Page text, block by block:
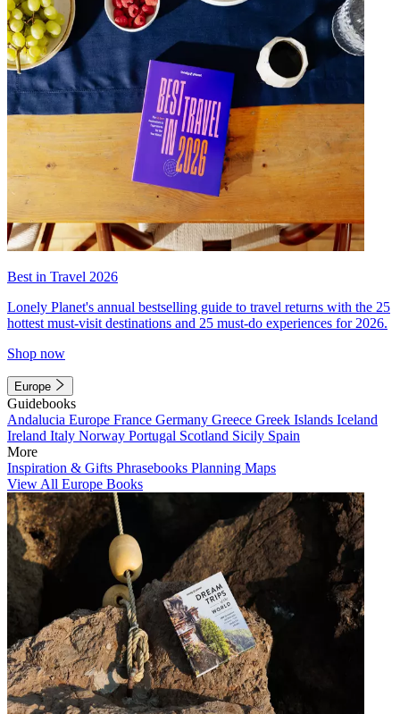
Best in Travel 2026
Lonely Planet's annual bestselling guide to travel returns with the 25
hottest must-visit destinations and 25 must-do experiences for 2026.
Shop now
Europe
Guidebooks
Andalucia Europe France Germany Greece Greek Islands Iceland
Ireland Italy Norway Portugal Scotland Sicily Spain
More
Inspiration & Gifts Phrasebooks Planning Maps
View All Europe Books